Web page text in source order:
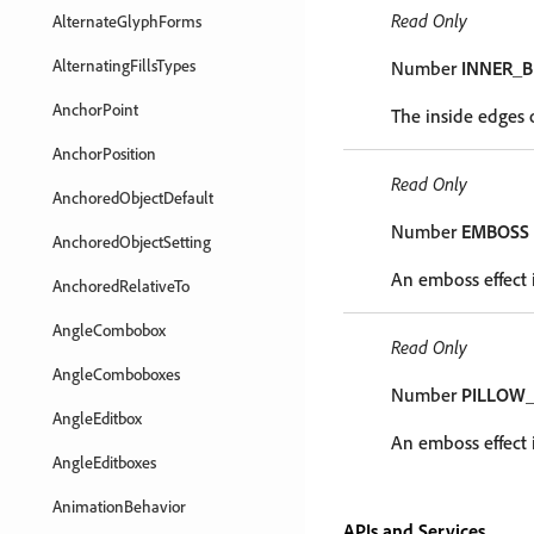
AlternateGlyphForms
AlternatingFillsTypes
AnchorPoint
AnchorPosition
AnchoredObjectDefault
AnchoredObjectSetting
AnchoredRelativeTo
AngleCombobox
AngleComboboxes
AngleEditbox
AngleEditboxes
AnimationBehavior
Read Only
Number
The inside edges
Read Only
Number EMBOSS
An emboss
Read Only
Number
An emboss